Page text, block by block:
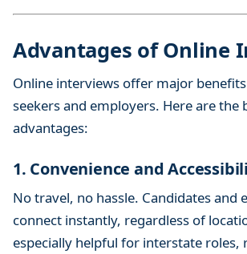
m
p
l
e
G
i
d
e
Advantages of Online
Online interviews offer major
seekers and employers. Here are the
advantages:
1. Convenience and
No travel, no hassle. Candidates and
connect instantly, regardless of
especially helpful for interstate roles,